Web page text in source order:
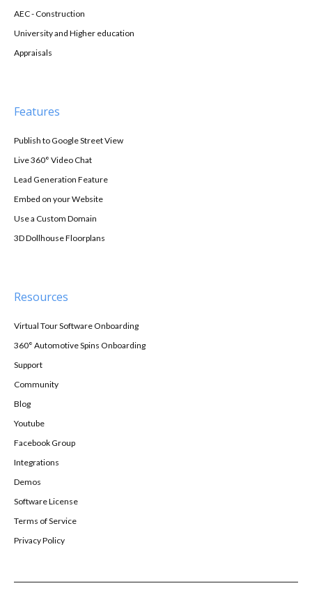
AEC - Construction
University and Higher education
Appraisals
Features
Publish to Google Street View
Live 360° Video Chat
Lead Generation Feature
Embed on your Website
Use a Custom Domain
3D Dollhouse Floorplans
Resources
Virtual Tour Software Onboarding
360° Automotive Spins Onboarding
Support
Community
Blog
Youtube
Facebook Group
Integrations
Demos
Software License
Terms of Service
Privacy Policy